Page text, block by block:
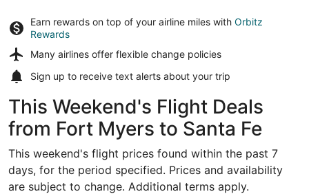
Earn rewards on top of your airline miles with Orbitz
Rewards
Many airlines offer flexible change policies
Sign up to receive text alerts about your trip
This Weekend's Flight Deals
from Fort Myers to Santa Fe
This weekend's flight prices found within the past 7
days, for the period specified. Prices and availability
are subject to change. Additional terms apply.